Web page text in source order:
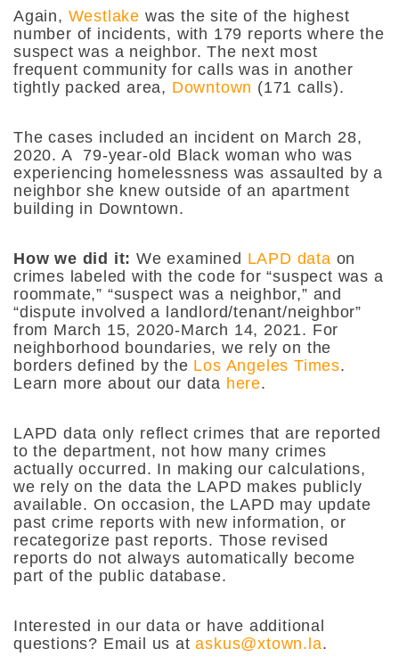
Again, Westlake was the site of the highest
number of incidents, with 179 reports where the
suspect was a neighbor. The next most
frequent community for calls was in another
tightly packed area, Downtown (171 calls).
The cases included an incident on March 28,
2020. A 79-year-old Black woman who was
experiencing homelessness was assaulted by a
neighbor she knew outside of an apartment
building in Downtown.
How we did it: We examined LAPD data on
crimes labeled with the code for “suspect was a
roommate,” “suspect was a neighbor,” and
“dispute involved a landlord/tenant/neighbor”
from March 15, 2020-March 14, 2021. For
neighborhood boundaries, we rely on the
borders defined by the Los Angeles Times.
Learn more about our data here.
LAPD data only reflect crimes that are reported
to the department, not how many crimes
actually occurred. In making our calculations,
we rely on the data the LAPD makes publicly
available. On occasion, the LAPD may update
past crime reports with new information, or
recategorize past reports. Those revised
reports do not always automatically become
part of the public database.
Interested in our data or have additional
questions? Email us ataskus@xtown.la.